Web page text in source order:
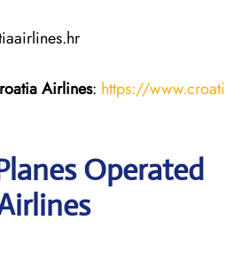
Airlines: https://www.croati
Operated